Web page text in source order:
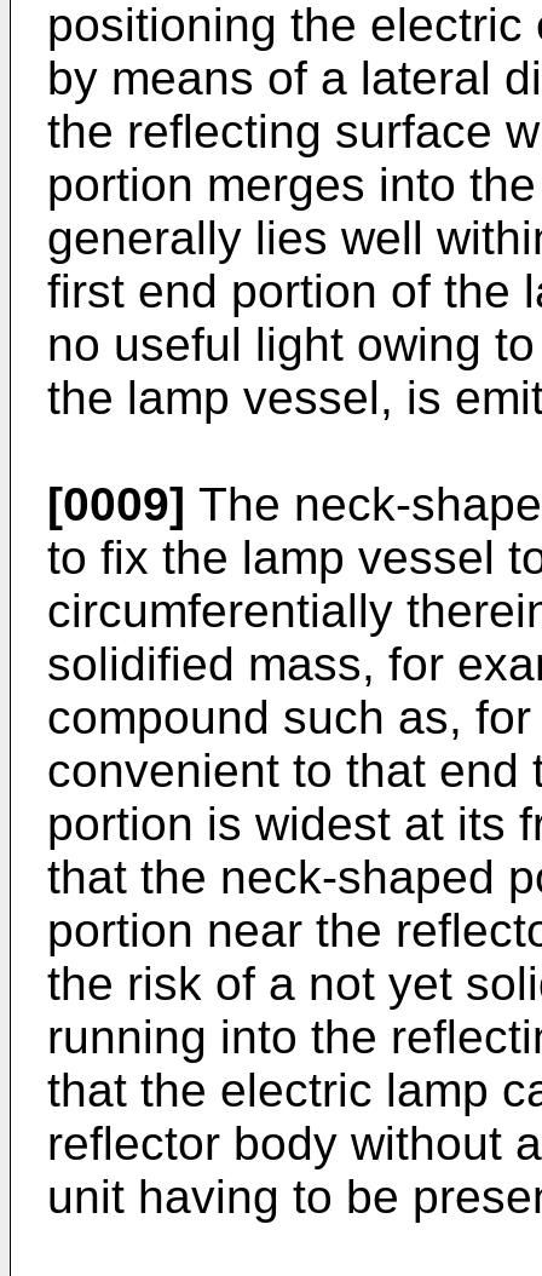
positioning the
by means of a lateral
the reflecting surface
portion merges into
generally lies well
first end portion of the
no useful light owing
the lamp vessel, is
[0009] The neck-
to fix the lamp vessel
circumferentially
solidified mass, for
compound such as,
convenient to that end
portion is widest at its
that the neck-shaped
portion near the
the risk of a not yet
running into the
that the electric lamp
reflector body without
unit having to be